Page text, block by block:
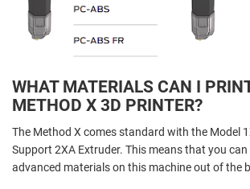
WHAT MATERIALS CAN I
METHOD X 3D PRINTER?
The Method X comes standard with the Model
Support 2XA Extruder. This means that you can
advanced materials on this machine out of the